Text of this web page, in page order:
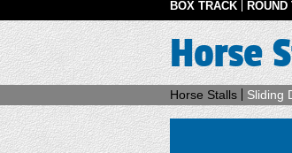
BOX TRACK
Horse
Horse Stalls Sliding